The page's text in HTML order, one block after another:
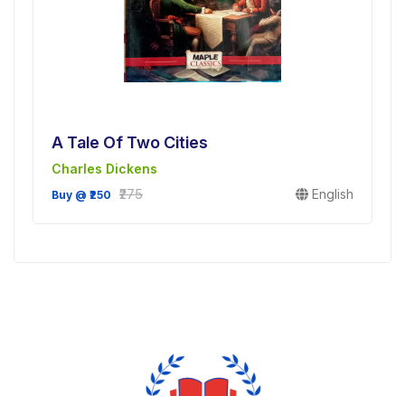
A Tale Of Two Cities
Charles Dickens
Buy @ ₹250 ₹275 English